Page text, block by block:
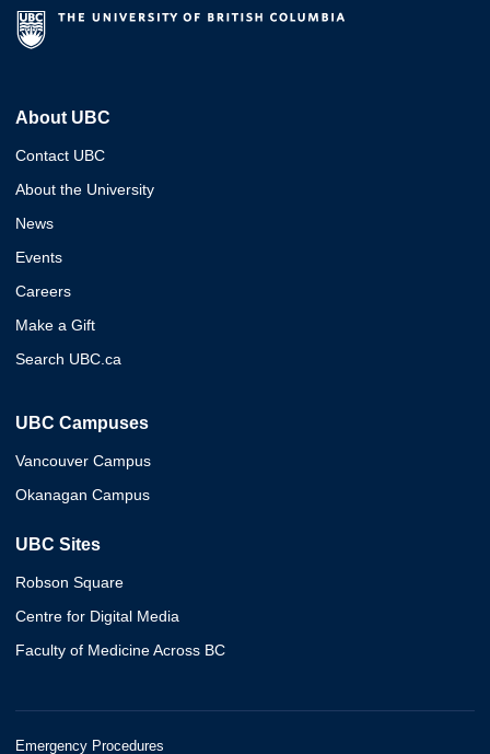
About UBC
Contact UBC
About the University
News
Events
Careers
Make a Gift
Search UBC.ca
UBC Campuses
Vancouver Campus
Okanagan Campus
UBC Sites
Robson Square
Centre for Digital Media
Faculty of Medicine Across BC
Emergency Procedures